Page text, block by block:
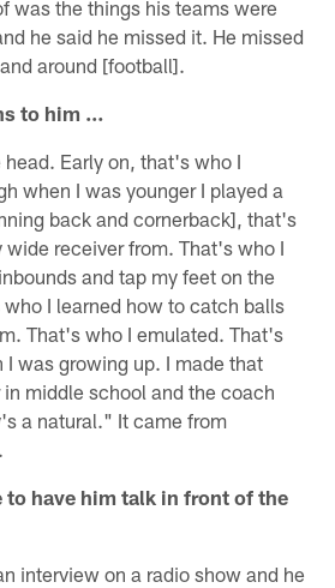
was the things his teams were
he said he missed it. He missed
around [football].
to him …
Early on, that's who I
when I was younger I played a
back and cornerback], that's
wide receiver from. That's who I
and tap my feet on the
I learned how to catch balls
That's who I emulated. That's
was growing up. I made that
middle school and the coach
a natural." It came from
have him talk in front of the
interview on a radio show and he